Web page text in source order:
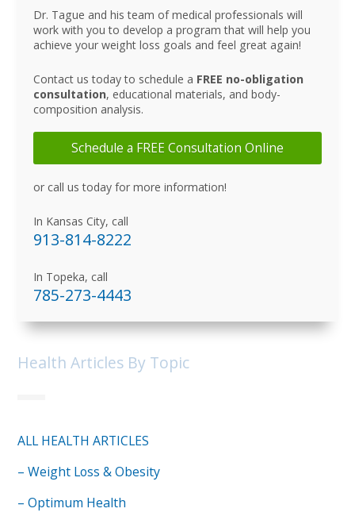
Dr. Tague and his team of medical professionals will
work with you to develop a program that will help you
achieve your weight loss goals and feel great again!
Contact us today to schedule a FREE no-obligation
consultation, educational materials, and body-
composition analysis.
Schedule a FREE Consultation Online
or call us today for more information!
In Kansas City, call
913-814-8222
In Topeka, call
785-273-4443
Health Articles By Topic
ALL HEALTH ARTICLES
– Weight Loss & Obesity
– Optimum Health